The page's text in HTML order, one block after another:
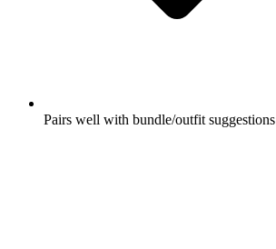
Pairs well with bundle/outfit suggestions